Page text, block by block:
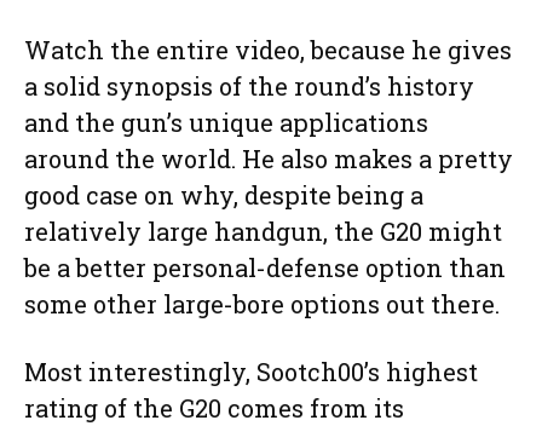
Watch the entire video, because he gives
a solid synopsis of the round’s history
and the gun’s unique applications
around the world. He also makes a pretty
good case on why, despite being a
relatively large handgun, the G20 might
be a better personal-defense option than
some other large-bore options out there.
Most interestingly, Sootch00’s highest
rating of the G20 comes from its